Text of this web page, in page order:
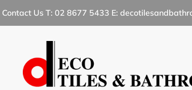
Contact Us T: 02 8677 5433 E: